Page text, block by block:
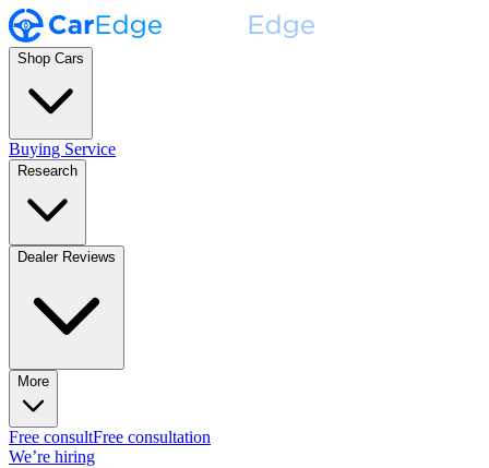
Shop Cars
Buying Service
Research
Dealer Reviews
More
Free consultFree consultation
We’re hiring